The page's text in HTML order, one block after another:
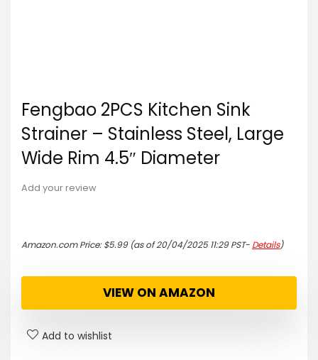
Fengbao 2PCS Kitchen Sink
Strainer – Stainless Steel, Large
Wide Rim 4.5″ Diameter
Add your review
Amazon.com Price:$5.99(as of 20/04/2025 11:29 PST- Details)
VIEW ON AMAZON
Add to wishlist